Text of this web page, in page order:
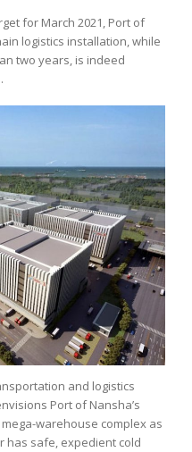
for March 2021, Port of
logistics installation, while
two years, is indeed
and logistics
Port of Nansha’s
warehouse complex as
has safe, expedient cold